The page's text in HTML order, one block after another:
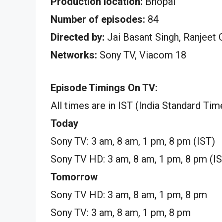
Number of episodes: 84
Directed by: Jai Basant Singh, Ranjeet
Networks: Sony TV, Viacom 18
Episode Timings On TV:
All times are in IST (India Standard
Today
Sony TV: 3 am, 8 am, 1 pm, 8 pm (IST)
Sony TV HD: 3 am, 8 am, 1 pm, 8 pm
Tomorrow
Sony TV HD: 3 am, 8 am, 1 pm, 8 pm
Sony TV: 3 am, 8 am, 1 pm, 8 pm